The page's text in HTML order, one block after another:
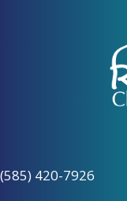
(585) 420-7926